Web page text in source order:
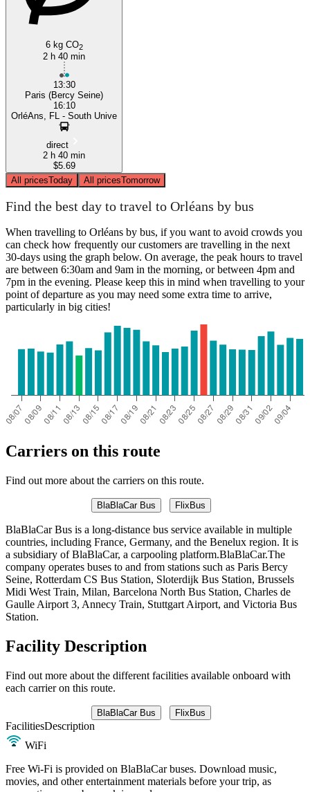
6 kg CO2
2 h 40 min
13:30
Paris (Bercy Seine)
16:10
OrléAns, FL - South Unive
direct
2 h 40 min
$5.69
All pricesToday All pricesTomorrow
Find the best day to travel to Orléans by bus
When travelling to Orléans by bus, if you want to avoid crowds you
can check how frequently our customers are travelling in the next
30-days using the graph below. On average, the peak hours to travel
are between 6:30am and 9am in the morning, or between 4pm and
7pm in the evening. Please keep this in mind when travelling to your
point of departure as you may need some extra time to arrive,
particularly in big cities!
Carriers on this route
Find out more about the carriers on this route.
BlaBlaCar Bus FlixBus
BlaBlaCar Bus is a long-distance bus service available in multiple
countries, including France, Germany, and the Benelux region. It is
a subsidiary of BlaBlaCar, a carpooling platform.BlaBlaCar.The
company operates buses to and from stations such as Paris Bercy
Seine, Rotterdam CS Bus Station, Sloterdijk Bus Station, Brussels
Midi West Train, Milan, Barcelona North Bus Station, Charles de
Gaulle Airport 3, Annecy Train, Stuttgart Airport, and Victoria Bus
Station.
Facility Description
Find out more about the different facilities available onboard with
each carrier on this route.
BlaBlaCar Bus FlixBus
FacilitiesDescription
WiFi
Free Wi-Fi is provided on BlaBlaCar buses. Download music,
movies, and other entertainment materials before your trip, as